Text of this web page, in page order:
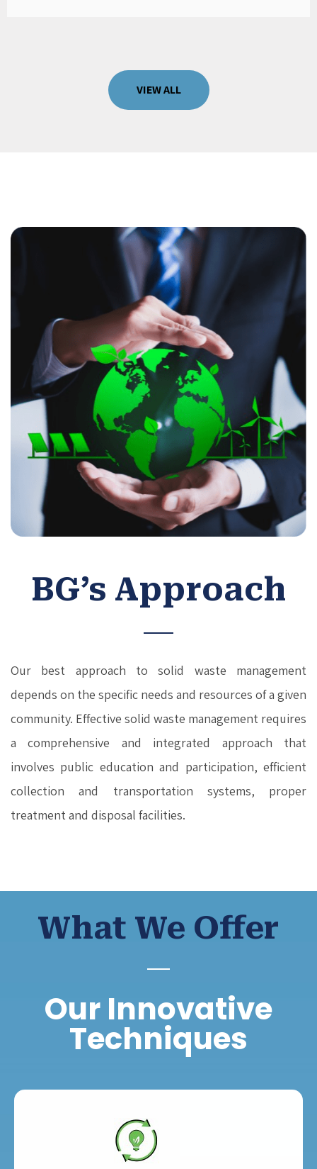
VIEW ALL
BG’s Approach
Our best approach to solid waste management
depends on the specific needs and resources of a given
community. Effective solid waste management requires
a comprehensive and integrated approach that
involves public education and participation, efficient
collection and transportation systems, proper
treatment and disposal facilities.
What We Offer
Our Innovative
Techniques